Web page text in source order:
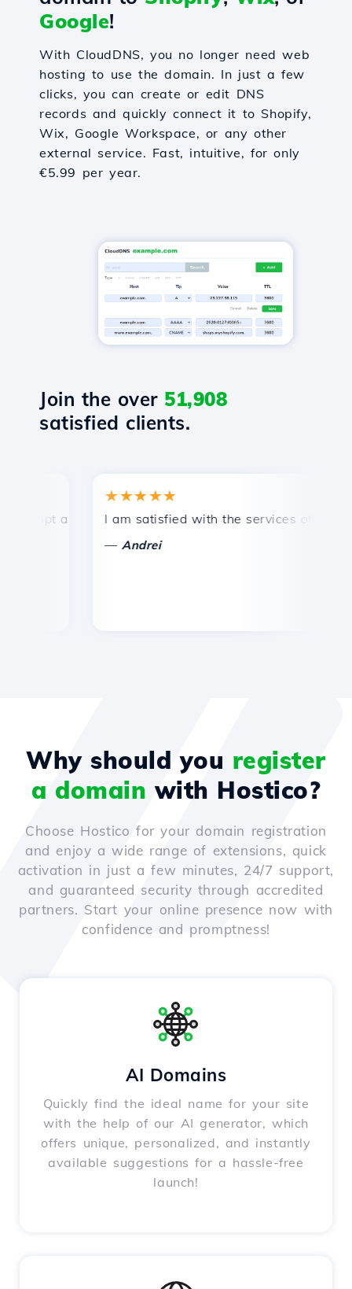
Google!
With CloudDNS, you no longer need web
hosting to use the domain. In just a few
clicks, you can create or edit DNS
records and quickly connect it to Shopify,
Wix, Google Workspace, or any other
external service. Fast, intuitive, for only
€5.99 per year.
Join the over 51,908
satisfied clients.
and efficient technical support.
★★★★★
I am satisfied with the services offered by
Andrei
Why should you register
a domain with Hostico?
Choose Hostico for your domain registration
and enjoy a wide range of extensions, quick
activation in just a few minutes, 24/7 support,
and guaranteed security through accredited
partners. Start your online presence now with
confidence and promptness!
AI Domains
Quickly find the ideal name for your site
with the help of our AI generator, which
offers unique, personalized, and instantly
available suggestions for a hassle-free
launch!